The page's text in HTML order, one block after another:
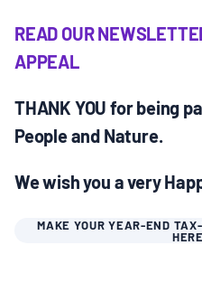
READ OUR
APPEAL
THANK YOU for being
People and Nature.
We wish you a very
MAKE YOUR YEAR-END
HERE